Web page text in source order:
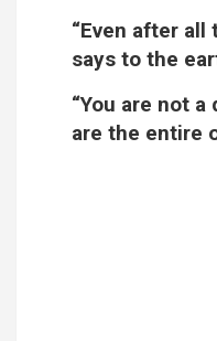
“Even after
says to the
“You are not
are the entire